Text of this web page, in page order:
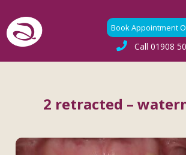
Book Appointment
Call 01908
2 retracted –